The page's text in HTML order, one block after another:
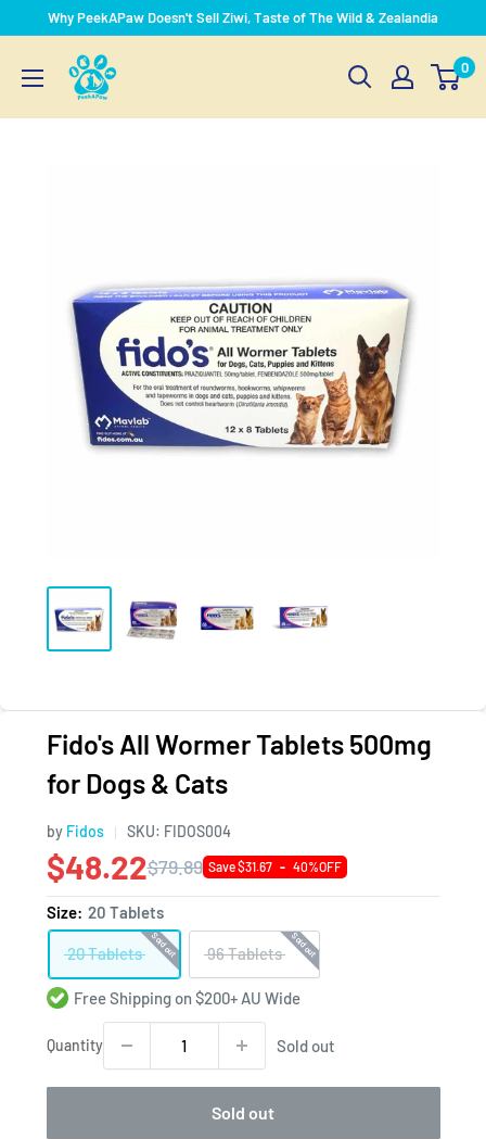
content
Why PeekAPaw Doesn't Sell Ziwi, Taste of The Wild & Zealandia
PeekAPaw
Pet
Supplies
0
Fido's All Wormer Tablets 500mg
for Dogs & Cats
by Fidos SKU: FIDOS004
$48.22$79.89 Save $31.67 - 40%OFF
Size: 20 Tablets
20 Tablets Sold out 96 Tablets Sold out
Free Shipping on $200+ AU Wide
Quantity Sold out
Sold out